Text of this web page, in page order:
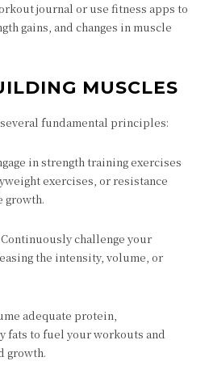
journal or use fitness apps to
gains, and changes in muscle
MUSCLES
fundamental principles:
in strength training exercises
exercises, or resistance
growth.
Continuously challenge your
the intensity, volume, or
adequate protein,
fats to fuel your workouts and
growth.